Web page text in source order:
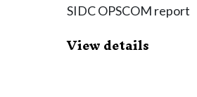
SIDC OPSCOM report
View details